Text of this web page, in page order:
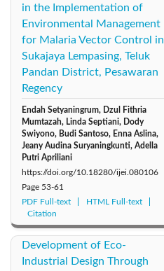
in the Implementation of
Environmental Management
for Malaria Vector Control in
Sukajaya Lempasing, Teluk
Pandan District, Pesawaran
Regency
Endah Setyaningrum, Dzul Fithria
Mumtazah, Linda Septiani, Dody
Swiyono, Budi Santoso, Enna Aslina,
Jeany Audina Suryaningkunti, Adella
Putri Apriliani
https://doi.org/10.18280/ijei.080106
Page 53-61
PDF Full-text
HTML Full-text
Citation
Development of Eco-
Industrial Design Through